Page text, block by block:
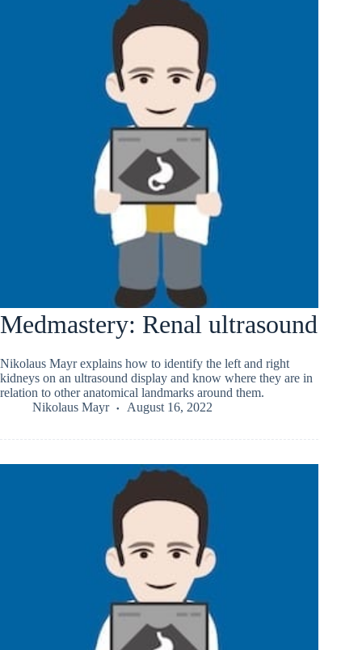
Medmastery: Renal ultrasound
Nikolaus Mayr explains how to identify the left and right
kidneys on an ultrasound display and know where they are in
relation to other anatomical landmarks around them.
Nikolaus Mayr
August 16, 2022